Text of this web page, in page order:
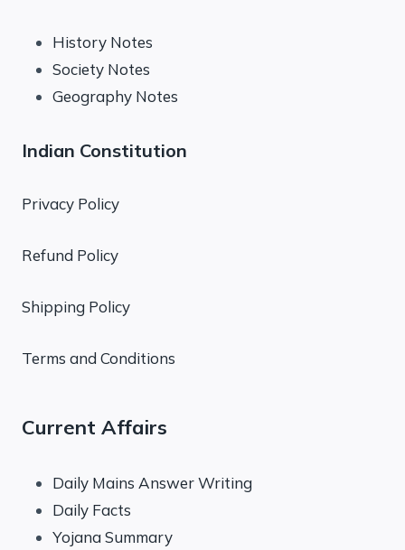
History Notes
Society Notes
Geography Notes
Indian Constitution
Privacy Policy
Refund Policy
Shipping Policy
Terms and Conditions
Current Affairs
Daily Mains Answer Writing
Daily Facts
Yojana Summary